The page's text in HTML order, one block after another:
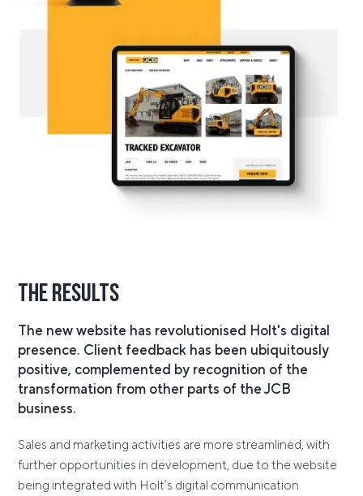
The Results
The new website has revolutionised Holt's digital
presence. Client feedback has been ubiquitously
positive, complemented by recognition of the
transformation from other parts of the JCB
business.
Sales and marketing activities are more streamlined, with
further opportunities in development, due to the website
being integrated with Holt’s digital communication